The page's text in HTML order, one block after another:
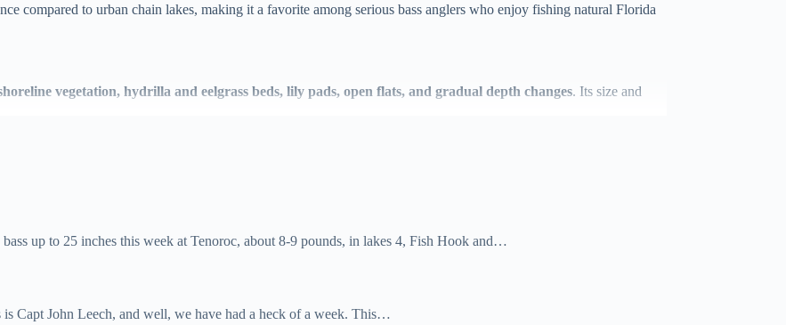
compared to urban chain lakes, making it a favorite among serious bass anglers who enjoy fishing natural Florida
vegetation, hydrilla and eelgrass beds, lily pads, open flats, and gradual depth changes. Its size and
up to 25 inches this week at Tenoroc, about 8-9 pounds, in lakes 4, Fish Hook and…
Capt John Leech, and well, we have had a heck of a week. This…